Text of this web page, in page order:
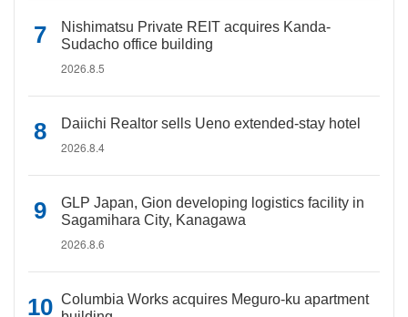
Nishimatsu Private REIT acquires Kanda-
Sudacho office building
2026.8.5
Daiichi Realtor sells Ueno extended-stay hotel
2026.8.4
GLP Japan, Gion developing logistics facility in
Sagamihara City, Kanagawa
2026.8.6
Columbia Works acquires Meguro-ku apartment